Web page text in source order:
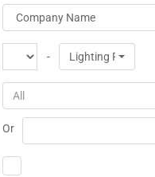
- Lighting Products
All
Or